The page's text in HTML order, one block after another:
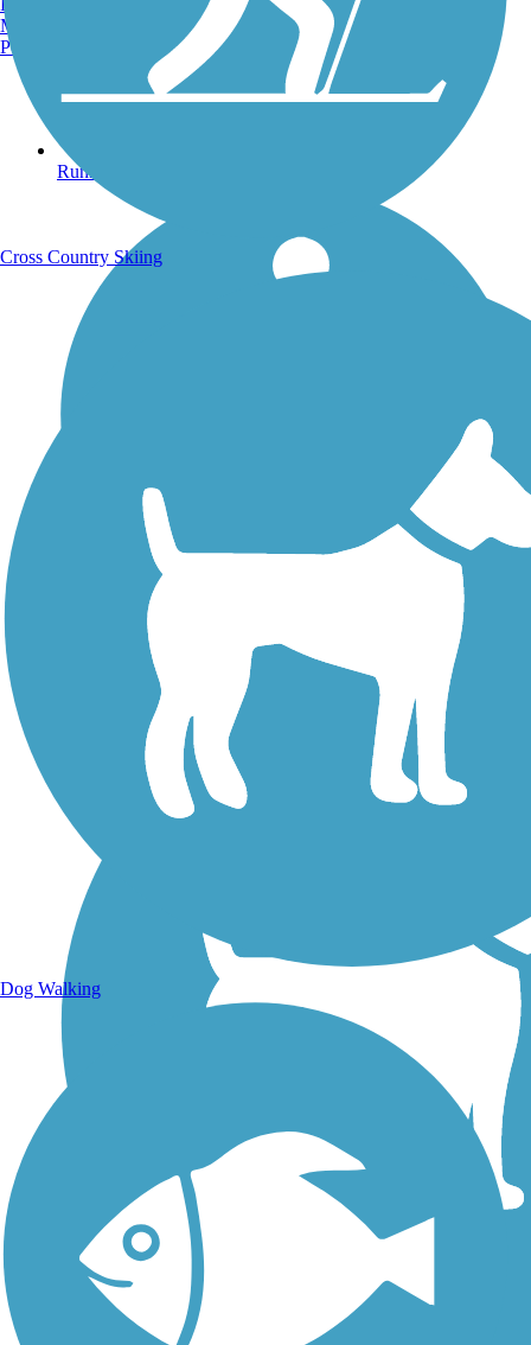
Running Trails
Walking Trails
Manchester, NH
Portland, ME
Cross Country Skiing
Dog Walking